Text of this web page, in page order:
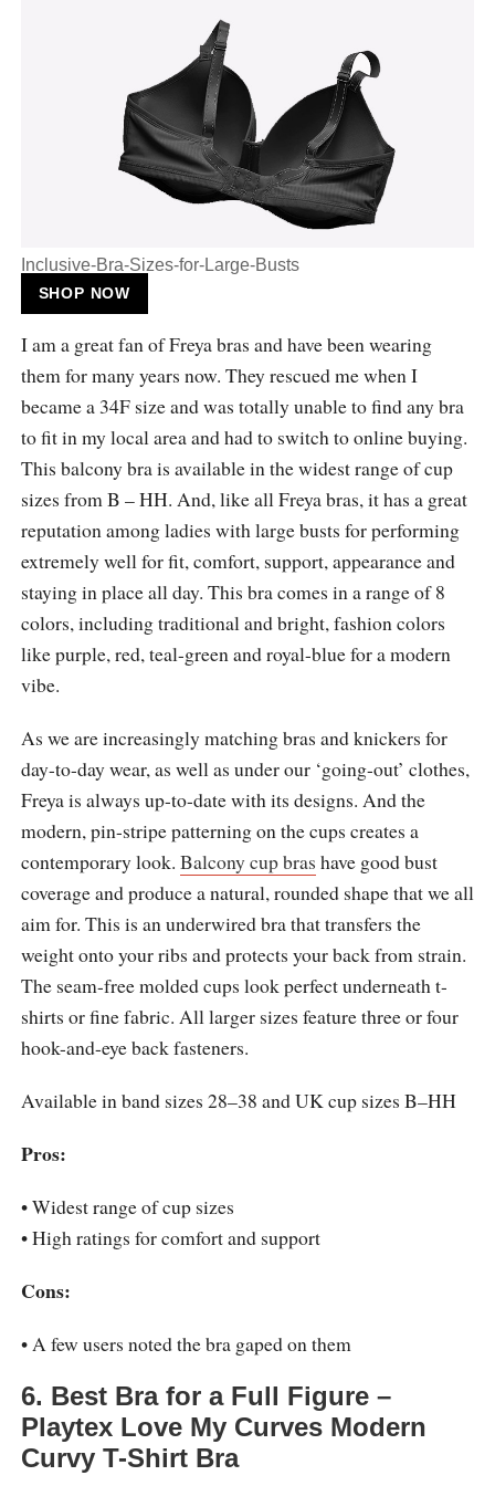
Inclusive-Bra-Sizes-for-Large-Busts
SHOP NOW
I am a great fan of Freya bras and have been wearing
them for many years now. They rescued me when I
became a 34F size and was totally unable to find any bra
to fit in my local area and had to switch to online buying.
This balcony bra is available in the widest range of cup
sizes from B – HH. And, like all Freya bras, it has a great
reputation among ladies with large busts for performing
extremely well for fit, comfort, support, appearance and
staying in place all day. This bra comes in a range of 8
colors, including traditional and bright, fashion colors
like purple, red, teal-green and royal-blue for a modern
vibe.
As we are increasingly matching bras and knickers for
day-to-day wear, as well as under our ‘going-out’ clothes,
Freya is always up-to-date with its designs. And the
modern, pin-stripe patterning on the cups creates a
contemporary look. Balcony cup bras have good bust
coverage and produce a natural, rounded shape that we all
aim for. This is an underwired bra that transfers the
weight onto your ribs and protects your back from strain.
The seam-free molded cups look perfect underneath t-
shirts or fine fabric. All larger sizes feature three or four
hook-and-eye back fasteners.
Available in band sizes 28–38 and UK cup sizes B–HH
Pros:
• Widest range of cup sizes
• High ratings for comfort and support
Cons:
• A few users noted the bra gaped on them
6. Best Bra for a Full Figure –
Playtex Love My Curves Modern
Curvy T-Shirt Bra